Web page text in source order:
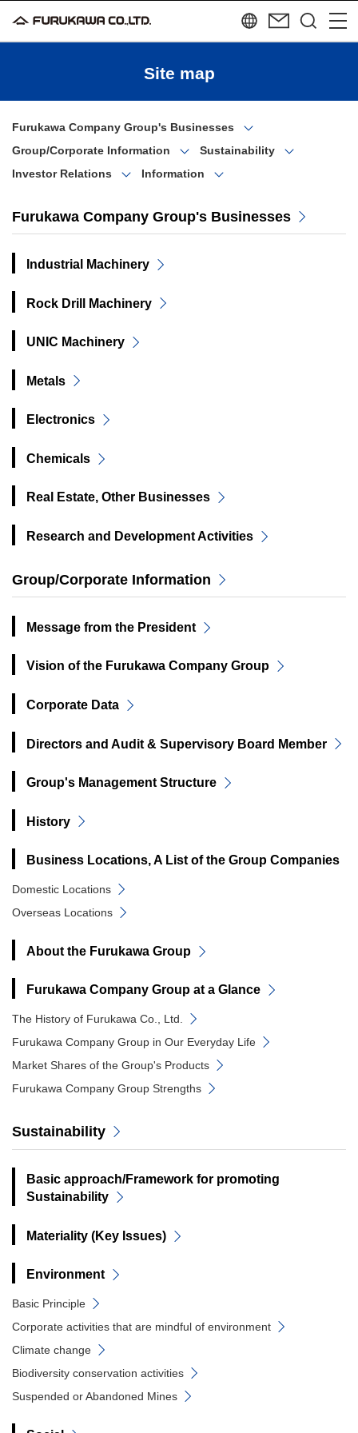
Site map
Furukawa Company Group's Businesses
Group/Corporate Information
Sustainability
Investor Relations
Information
Furukawa Company Group's Businesses
Industrial Machinery
Rock Drill Machinery
UNIC Machinery
Metals
Electronics
Chemicals
Real Estate, Other Businesses
Research and Development Activities
Group/Corporate Information
Message from the President
Vision of the Furukawa Company Group
Corporate Data
Directors and Audit & Supervisory Board Member
Group's Management Structure
History
Business Locations, A List of the Group Companies
Domestic Locations
Overseas Locations
About the Furukawa Group
Furukawa Company Group at a Glance
The History of Furukawa Co., Ltd.
Furukawa Company Group in Our Everyday Life
Market Shares of the Group's Products
Furukawa Company Group Strengths
Sustainability
Basic approach/Framework for promoting
Sustainability
Materiality (Key Issues)
Environment
Basic Principle
Corporate activities that are mindful of environment
Climate change
Biodiversity conservation activities
Suspended or Abandoned Mines